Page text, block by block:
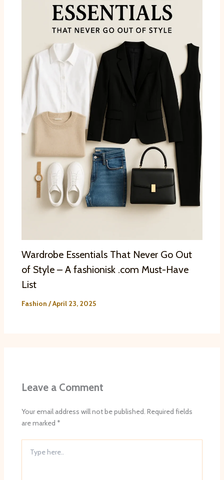
Wardrobe Essentials That Never Go Out
of Style – A fashionisk .com Must-Have
List
Fashion /April 23, 2025
Leave a Comment
Your email address will not be published. Required fields
are marked *
here..